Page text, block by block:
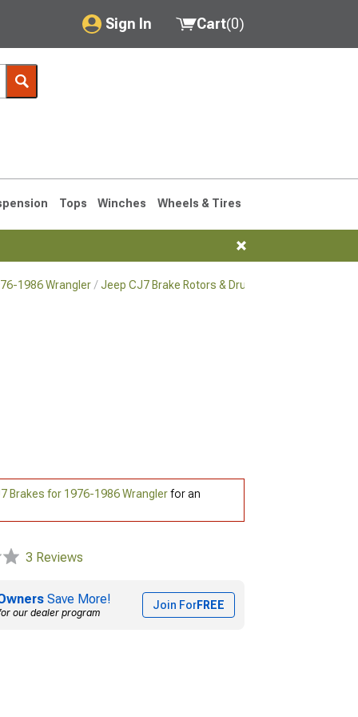
Sign In
My Account
Saved Products
Cart(0)
Tops Winches Wheels & Tires
1986 Wrangler Jeep CJ7 Brake Rotors & Drums for 1976-1986
Brakes for 1976-1986 Wranglerfor an
3 Reviews
Save More!
our dealer program
Join ForFREE